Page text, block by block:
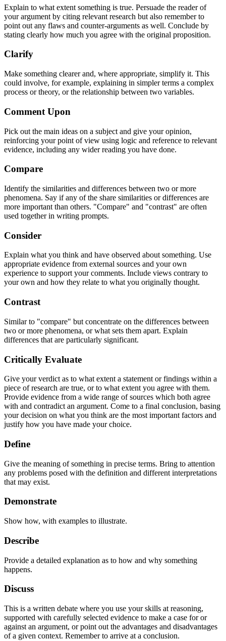
Explain to what extent something is true. Persuade the reader of
your argument by citing relevant research but also remember to
point out any flaws and counter-arguments as well. Conclude by
stating clearly how much you agree with the original proposition.
Clarify
Make something clearer and, where appropriate, simplify it. This
could involve, for example, explaining in simpler terms a complex
process or theory, or the relationship between two variables.
Comment Upon
Pick out the main ideas on a subject and give your opinion,
reinforcing your point of view using logic and reference to relevant
evidence, including any wider reading you have done.
Compare
Identify the similarities and differences between two or more
phenomena. Say if any of the share similarities or differences are
more important than others. "Compare" and "contrast" are often
used together in writing prompts.
Consider
Explain what you think and have observed about something. Use
appropriate evidence from external sources and your own
experience to support your comments. Include views contrary to
your own and how they relate to what you originally thought.
Contrast
Similar to "compare" but concentrate on the differences between
two or more phenomena, or what sets them apart. Explain
differences that are particularly significant.
Critically Evaluate
Give your verdict as to what extent a statement or findings within a
piece of research are true, or to what extent you agree with them.
Provide evidence from a wide range of sources which both agree
with and contradict an argument. Come to a final conclusion, basing
your decision on what you think are the most important factors and
justify how you have made your choice.
Define
Give the meaning of something in precise terms. Bring to attention
any problems posed with the definition and different interpretations
that may exist.
Demonstrate
Show how, with examples to illustrate.
Describe
Provide a detailed explanation as to how and why something
happens.
Discuss
This is a written debate where you use your skills at reasoning,
supported with carefully selected evidence to make a case for or
against an argument, or point out the advantages and disadvantages
of a given context. Remember to arrive at a conclusion.